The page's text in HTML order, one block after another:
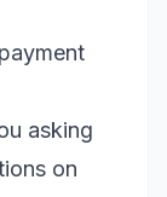
asking
on